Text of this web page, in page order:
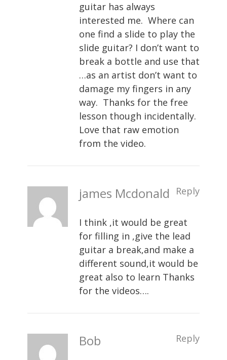
guitar has always
interested me. Where can
one find a slide to play the
slide guitar? I don’t want to
break a bottle and use that
…as an artist don’t want to
damage my fingers in any
way. Thanks for the free
lesson though incidentally.
Love that raw emotion
from the video.
james Mcdonald Reply
I think ,it would be great
for filling in ,give the lead
guitar a break,and make a
different sound,it would be
great also to learn Thanks
for the videos….
Bob Reply